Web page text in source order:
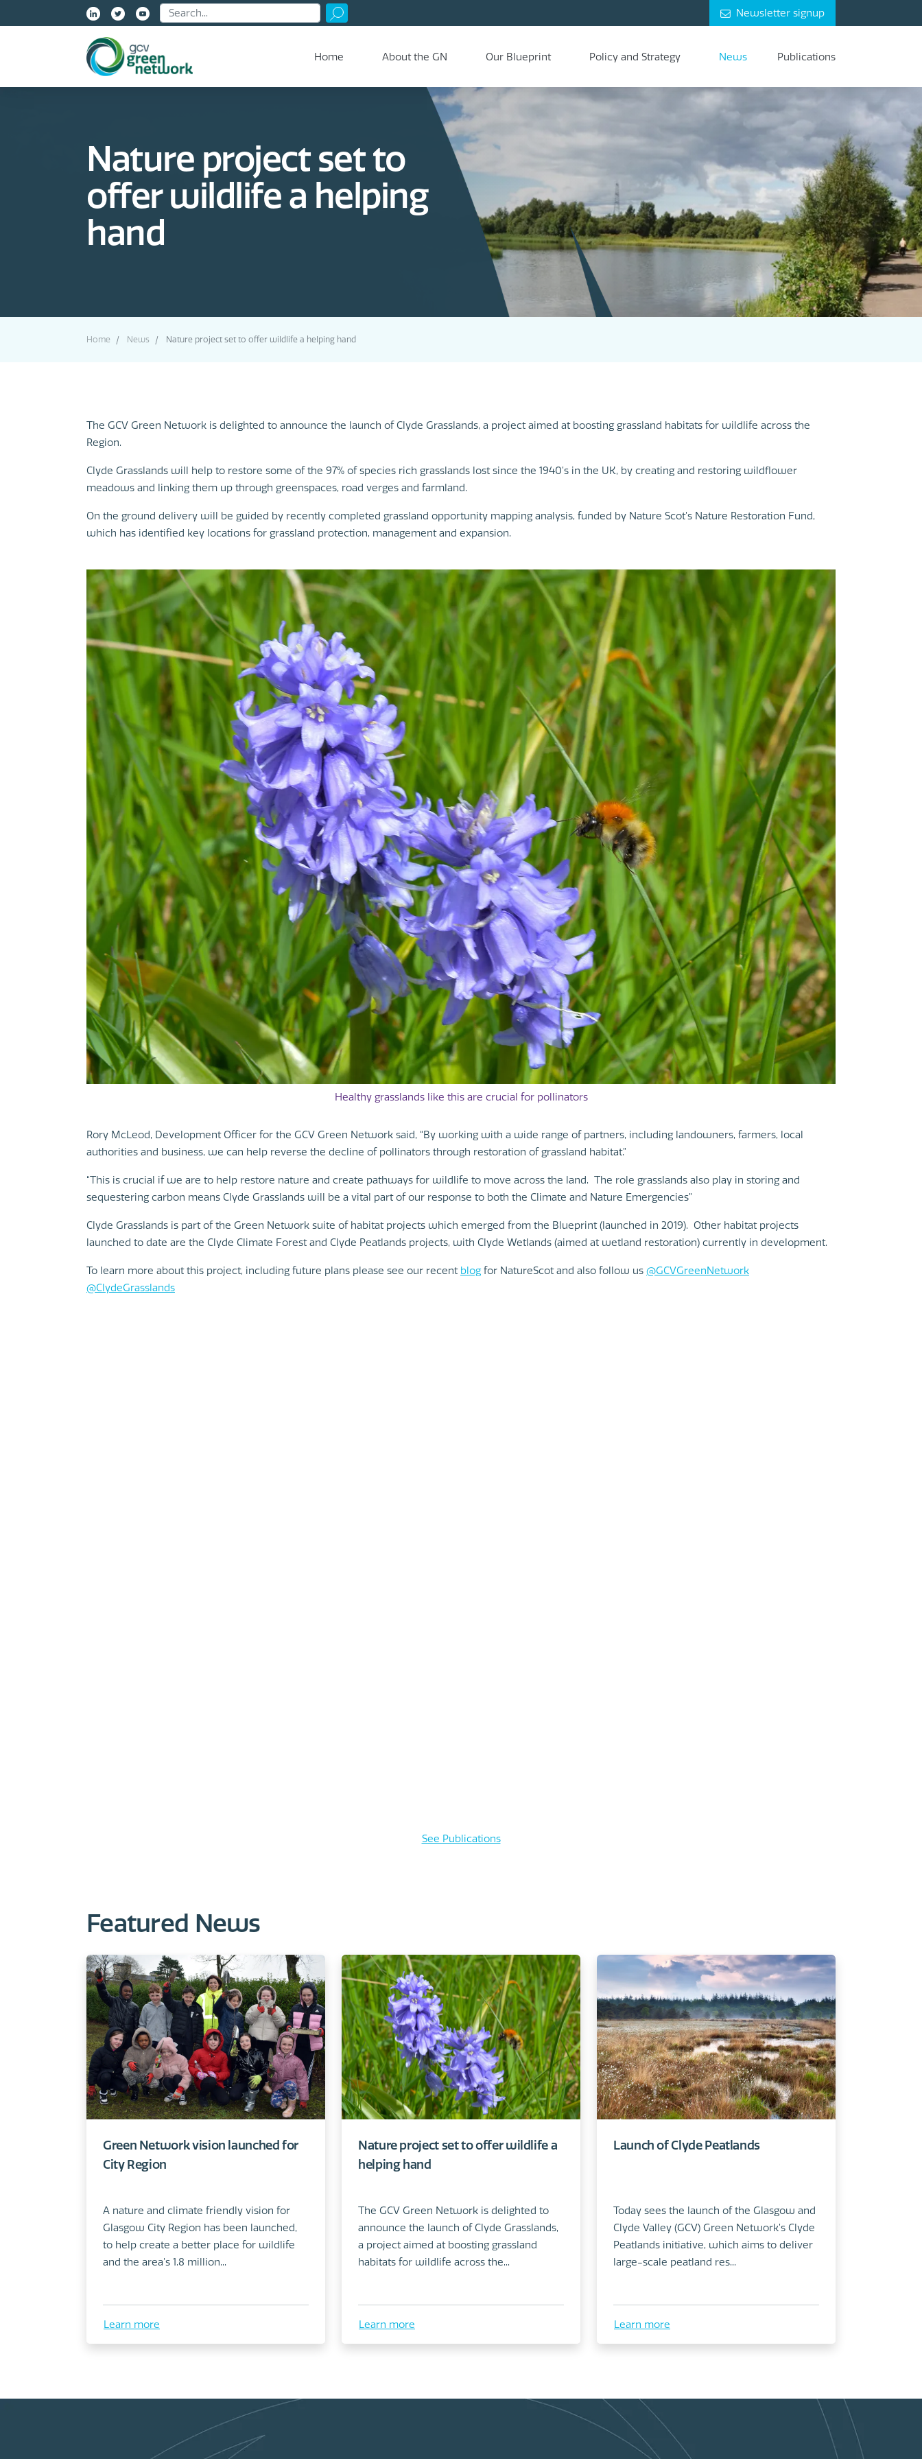
Name: Newsletter signup
Home About the GN Our Blueprint Policy and Strategy News Publications
Nature project set to
offer wildlife a helping
hand
Home News Nature project set to offer wildlife a helping hand
The GCV Green Network is delighted to announce the launch of Clyde Grasslands, a project aimed at boosting grassland habitats for wildlife across the
Region.
Clyde Grasslands will help to restore some of the 97% of species rich grasslands lost since the 1940’s in the UK, by creating and restoring wildflower
meadows and linking them up through greenspaces, road verges and farmland.
On the ground delivery will be guided by recently completed grassland opportunity mapping analysis, funded by Nature Scot’s Nature Restoration Fund,
which has identified key locations for grassland protection, management and expansion.
Healthy grasslands like this are crucial for pollinators
Rory McLeod, Development Officer for the GCV Green Network said, “By working with a wide range of partners, including landowners, farmers, local
authorities and business, we can help reverse the decline of pollinators through restoration of grassland habitat.”
“This is crucial if we are to help restore nature and create pathways for wildlife to move across the land. The role grasslands also play in storing and
sequestering carbon means Clyde Grasslands will be a vital part of our response to both the Climate and Nature Emergencies”
Clyde Grasslands is part of the Green Network suite of habitat projects which emerged from the Blueprint (launched in 2019). Other habitat projects
launched to date are the Clyde Climate Forest and Clyde Peatlands projects, with Clyde Wetlands (aimed at wetland restoration) currently in development.
To learn more about this project, including future plans please see our recent blogfor NatureScot and also follow us @GCVGreenNetwork
@ClydeGrasslands
See Publications
Featured News
Green Network vision launched for
City Region
A nature and climate friendly vision for
Glasgow City Region has been launched,
to help create a better place for wildlife
and the area’s 1.8 million...
Learn more
Nature project set to offer wildlife a
helping hand
The GCV Green Network is delighted to
announce the launch of Clyde Grasslands,
a project aimed at boosting grassland
habitats for wildlife across the...
Learn more
Launch of Clyde Peatlands
Today sees the launch of the Glasgow and
Clyde Valley (GCV) Green Network’s Clyde
Peatlands initiative, which aims to deliver
large-scale peatland res...
Learn more